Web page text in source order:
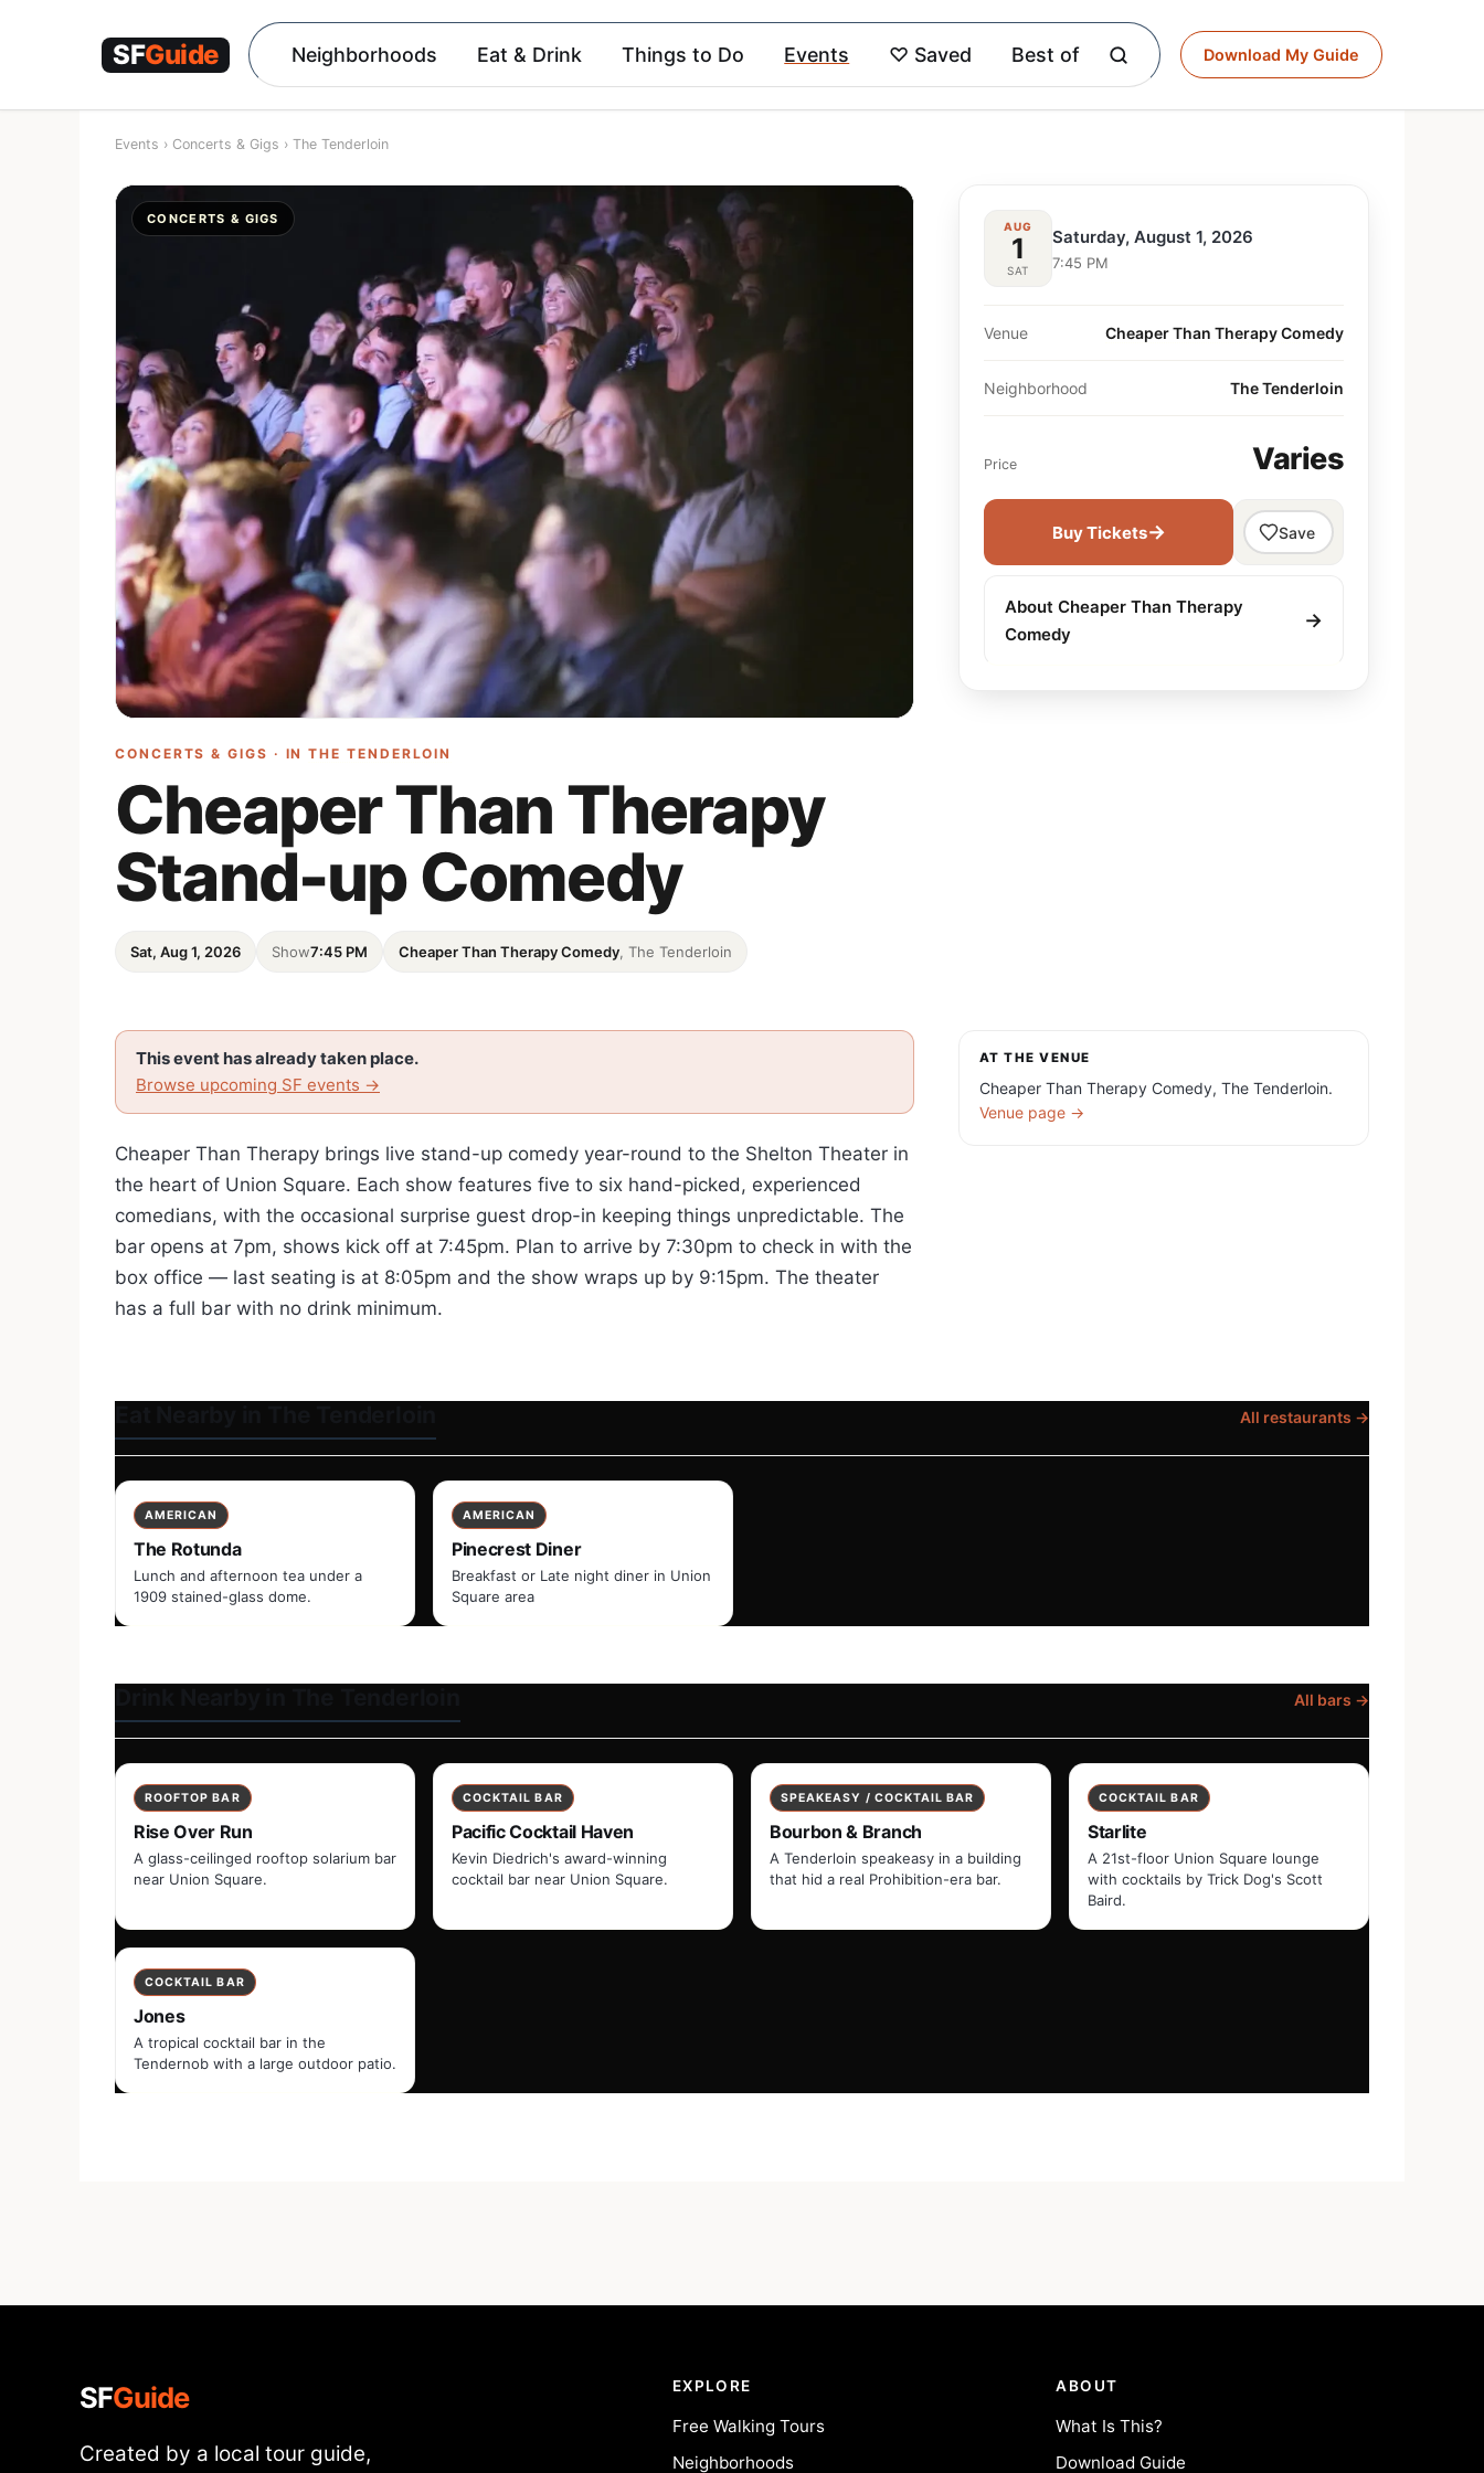
Neighborhoods Eat & Drink Things to Do Events ♡ Saved Best of Download My Guide
Events › Concerts & Gigs › The Tenderloin
CONCERTS & GIGS
CONCERTS & GIGS · INTHE TENDERLOIN
Cheaper Than Therapy
Stand-up Comedy
Sat, Aug 1, 2026 Show7:45 PM Cheaper Than Therapy Comedy , The Tenderloin
AUG
1
SAT
Saturday, August 1, 2026
7:45 PM
Venue Cheaper Than Therapy Comedy
Neighborhood The Tenderloin
Price Varies
Buy Tickets→ Save
About Cheaper Than Therapy
Comedy
→
This event has already taken place.
Browse upcoming SF events →
Cheaper Than Therapy brings live stand-up comedy year-round to the Shelton Theater in
the heart of Union Square. Each show features five to six hand-picked, experienced
comedians, with the occasional surprise guest drop-in keeping things unpredictable. The
bar opens at 7pm, shows kick off at 7:45pm. Plan to arrive by 7:30pm to check in with the
box office — last seating is at 8:05pm and the show wraps up by 9:15pm. The theater
has a full bar with no drink minimum.
AT THE VENUE
Cheaper Than Therapy Comedy, The Tenderloin.
Venue page →
All restaurants →
AMERICAN
The Rotunda
Lunch and afternoon tea under a
1909 stained-glass dome.
AMERICAN
Pinecrest Diner
Breakfast or Late night diner in Union
Square area
All bars →
ROOFTOP BAR
Rise Over Run
A glass-ceilinged rooftop solarium bar
near Union Square.
COCKTAIL BAR
Pacific Cocktail Haven
Kevin Diedrich's award-winning
cocktail bar near Union Square.
SPEAKEASY / COCKTAIL BAR
Bourbon & Branch
A Tenderloin speakeasy in a building
that hid a real Prohibition-era bar.
COCKTAIL BAR
Starlite
A 21st-floor Union Square lounge
with cocktails by Trick Dog's Scott
Baird.
COCKTAIL BAR
Jones
A tropical cocktail bar in the
Tendernob with a large outdoor patio.
SFGuide
Created by a local tour guide,
EXPLORE
Free Walking Tours
Neighborhoods
ABOUT
What Is This?
Download Guide